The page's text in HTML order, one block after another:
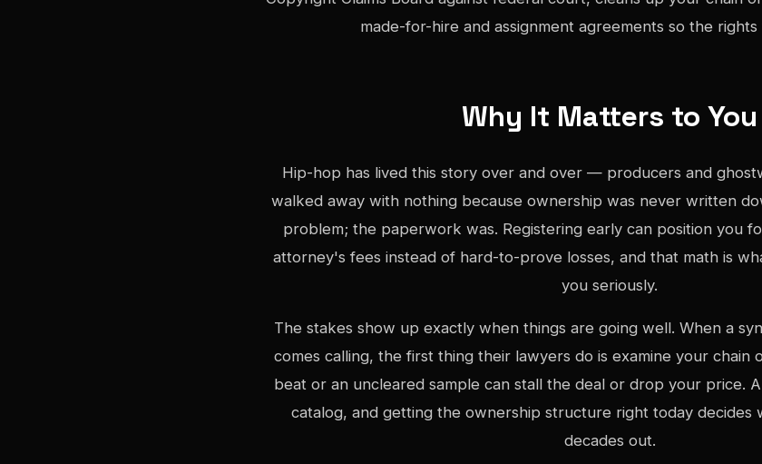
made-for-hire and assignment agreements so the
Why It Matters to You
Hip-hop has lived this story over and over — producers and
walked away with nothing because ownership was never written
problem; the paperwork was. Registering early can position you
attorney's fees instead of hard-to-prove losses, and that math is
you seriously.
The stakes show up exactly when things are going well. When a
comes calling, the first thing their lawyers do is examine your
beat or an uncleared sample can stall the deal or drop your price.
catalog, and getting the ownership structure right today decides
decades out.